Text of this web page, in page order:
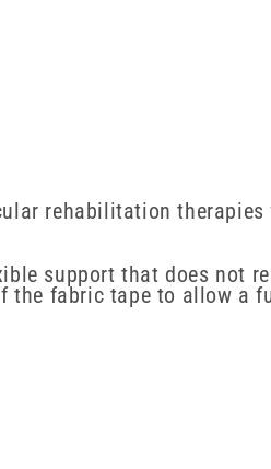
rehabilitation therapies
support that does not
the fabric tape to allow a